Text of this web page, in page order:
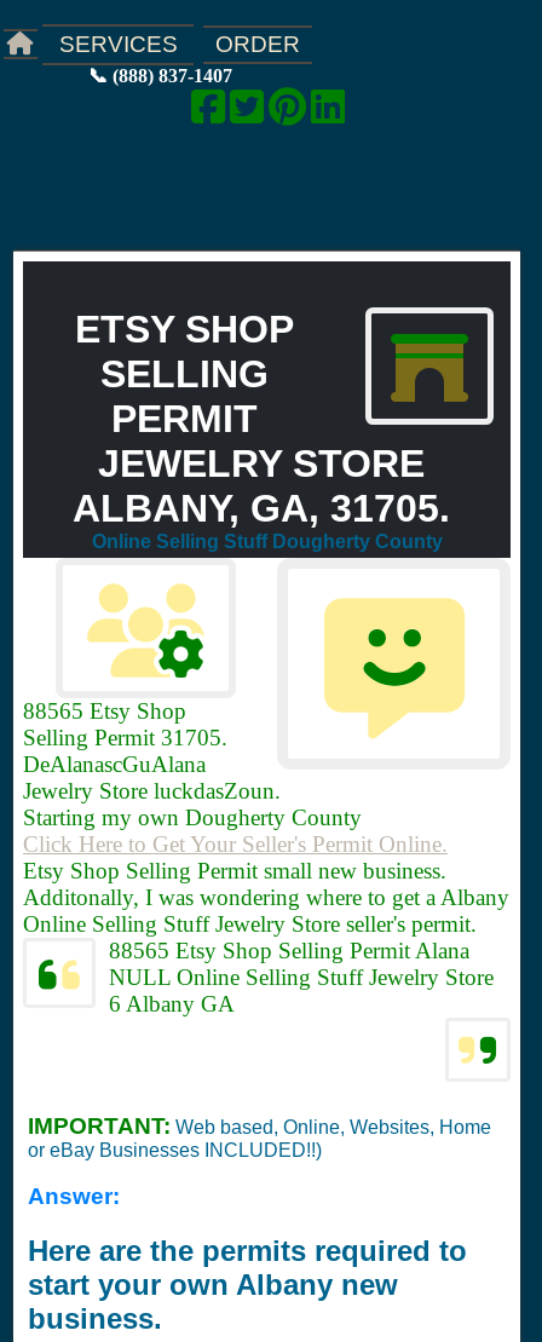
SERVICES ORDER
📞 (888) 837-1407
ETSY SHOP
SELLING
PERMIT
JEWELRY STORE
ALBANY, GA, 31705.
Online Selling Stuff Dougherty County
88565 Etsy Shop
Selling Permit 31705.
DeAlanascGuAlana
Jewelry Store luckdasZoun.
Starting my own Dougherty County
Click Here to Get Your Seller's Permit Online.
Etsy Shop Selling Permit small new business.
Additonally, I was wondering where to get a Albany
Online Selling Stuff Jewelry Store seller's permit.
88565 Etsy Shop Selling Permit Alana
NULL Online Selling Stuff Jewelry Store
6 Albany GA
IMPORTANT: Web based, Online, Websites, Home
or eBay Businesses INCLUDED!!)
Answer:
Here are the permits required to
start your own Albany new
business.